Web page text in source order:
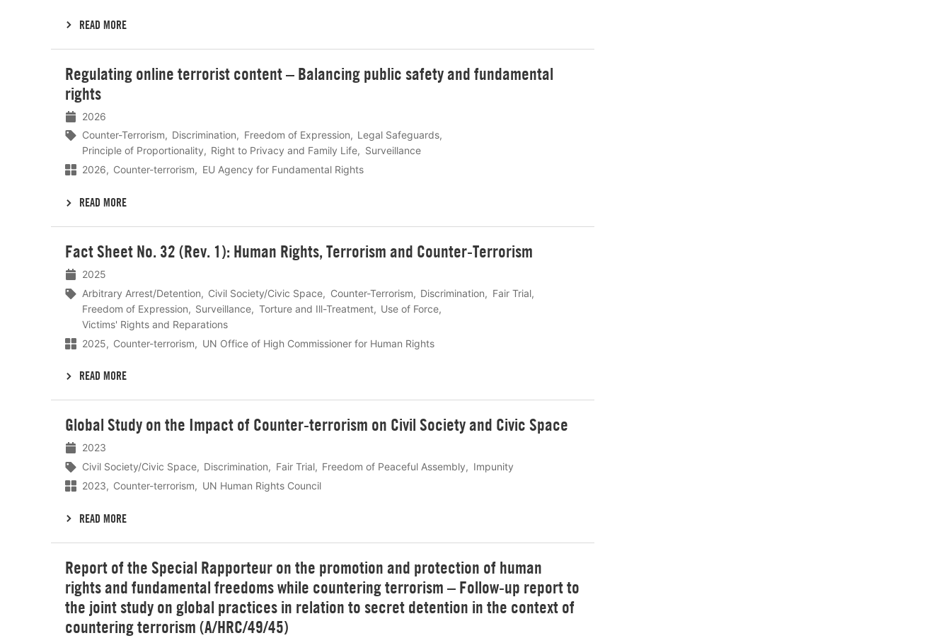
READ MORE
Regulating online terrorist content – Balancing public safety and fundamental
rights
2026
Counter-Terrorism
Discrimination Freedom of Expression
Legal Safeguards
Principle of Proportionality
Right to Privacy and Family Life
Surveillance
2026
Counter-terrorism EU Agency for Fundamental Rights
READ MORE
meer
Fact Sheet No. 32 (Rev. 1): Human Rights, Terrorism and Counter-Terrorism
2025
Arbitrary Arrest/Detention
Civil Society/Civic Space Counter-Terrorism Discrimination
Fair Trial
Freedom of Expression
Surveillance Torture and Ill-Treatment
Use of Force
Victims' Rights and Reparations
2025
Counter-terrorism UN Office of High Commissioner for Human Rights
READ MORE
meer
Global Study on the Impact of Counter-terrorism on Civil Society and Civic Space
2023
Civil Society/Civic Space
Discrimination Fair Trial Freedom of Peaceful Assembly
Impunity
2023
Counter-terrorism UN Human Rights Council
READ MORE
meer
Report of the Special Rapporteur on the promotion and protection of human
rights and fundamental freedoms while countering terrorism – Follow-up report to
the joint study on global practices in relation to secret detention in the context of
countering terrorism (A/HRC/49/45)
meer